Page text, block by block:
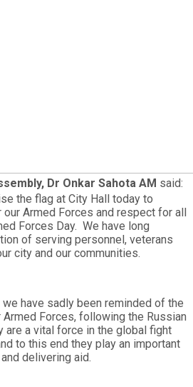
Dr Onkar Sahota AM said:
the flag at City Hall today to
Armed Forces and respect for all
Forces Day. We have long
of serving personnel, veterans
city and our communities.
have sadly been reminded of the
Forces, following the Russian
are a vital force in the global fight
to this end they play an important
delivering aid.